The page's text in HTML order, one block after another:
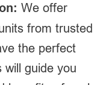
We offer
from trusted
the perfect
will guide you